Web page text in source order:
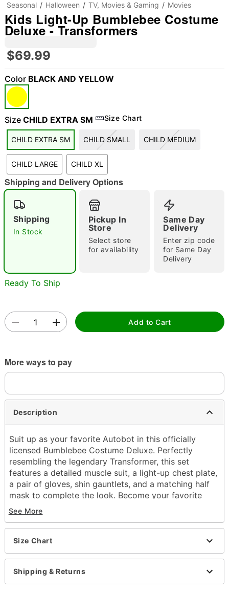
"Slide "0
Double tap to zoom
Seasonal Halloween TV, Movies & Gaming Movies
Kids Light-Up Bumblebee Costume
Deluxe - Transformers
$69.99
Color BLACK AND YELLOW
Size CHILD EXTRA SM Size Chart
CHILD EXTRA SM CHILD SMALL CHILD MEDIUM
CHILD LARGE CHILD XL
Shipping and Delivery Options
Shipping
In Stock
Pickup In
Store
Select store
for availability
Same Day
Delivery
Enter zip code
for Same Day
Delivery
Ready To Ship
Add to Cart
More ways to pay
Description
Suit up as your favorite Autobot in this officially
licensed Bumblebee Costume Deluxe. Perfectly
resembling the legendary Transformer, this set
features a detailed muscle suit, a light-up chest plate,
a pair of gloves, shin gauntlets, and a matching half
mask to complete the look. Become your favorite
Transformer and prepare for an action-packed
Halloween!
Officially licensed
Muscle Suit
Half mask
Light-up chest plate
See More
Size Chart
Shipping & Returns